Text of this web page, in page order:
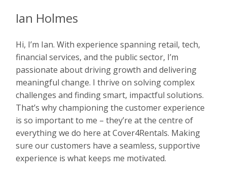
Ian Holmes
Hi, I’m Ian. With experience spanning retail, tech,
financial services, and the public sector, I’m
passionate about driving growth and delivering
meaningful change. I thrive on solving complex
challenges and finding smart, impactful solutions.
That’s why championing the customer experience
is so important to me – they’re at the centre of
everything we do here at Cover4Rentals. Making
sure our customers have a seamless, supportive
experience is what keeps me motivated.